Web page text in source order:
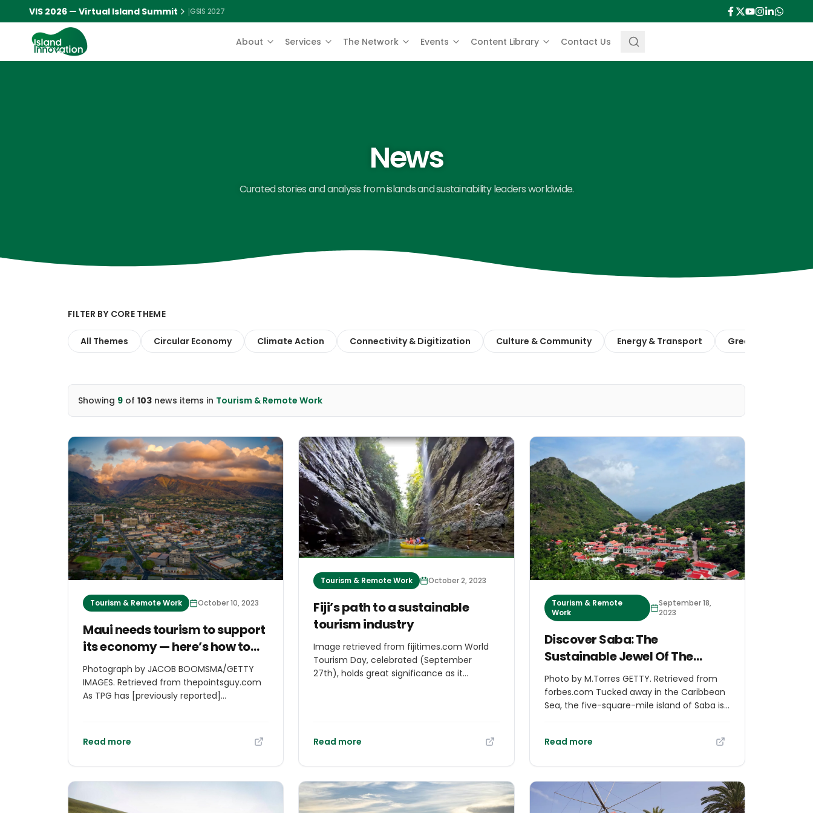
VIS 2026 — Virtual Island Summit |GSIS 2027
About Services The Network Events Content Library Contact Us
News
Curated stories and analysis from islands and sustainability leaders worldwide.
FILTER BY CORE THEME
All Themes Circular Economy Climate Action Connectivity & Digitization Culture & Community Energy & Transport Green Finance &
Showing 9 of 103 news items in Tourism & Remote Work
Tourism & Remote Work October 10, 2023
Maui needs tourism to support
its economy — here’s how to
visit responsibly
Photograph by JACOB BOOMSMA/GETTY
IMAGES. Retrieved from thepointsguy.com
As TPG has [previously reported]
know all too well, the Maui wildfires caused
significant damage to Lahaina, with more
must deal with the reality of economic
Read more
Tourism & Remote Work October 2, 2023
Fiji’s path to a sustainable
tourism industry
Image retrieved from fijitimes.com World
Tourism Day, celebrated (September
27th), holds great significance as it
nature of tourism and its role in shaping
borders, making it a pivotal player in global
economies. Beyond revenue and
employment generation, it stimulates
diverse sectors like hospitality,
Read more
Tourism & Remote
Work
September 18,
2023
Discover Saba: The
Sustainable Jewel Of The
Caribbean
Photo by M.Torres GETTY. Retrieved from
forbes.com Tucked away in the Caribbean
Sea, the five-square-mile island of Saba is
that was dug out by a local with nothing
and locally-owned boutique hotels, the tiny
but mighty island will take any well-traveled
Read more